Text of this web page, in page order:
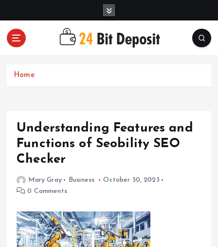
All About Money Management
Home
Understanding Features and
Functions of Seobility SEO
Checker
Mary Gray Business
October 30, 2023
0 Comments